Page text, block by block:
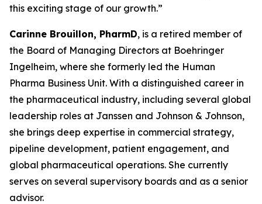
this exciting stage of our growth.”
Carinne Brouillon, PharmD, is a retired member of
the Board of Managing Directors at Boehringer
Ingelheim, where she formerly led the Human
Pharma Business Unit. With a distinguished career in
the pharmaceutical industry, including several global
leadership roles at Janssen and Johnson & Johnson,
she brings deep expertise in commercial strategy,
pipeline development, patient engagement, and
global pharmaceutical operations. She currently
serves on several supervisory boards and as a senior
advisor.